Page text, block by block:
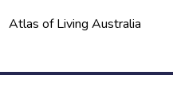
Atlas of Living Australia